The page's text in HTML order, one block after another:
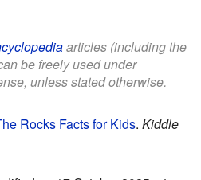
articles (including the
be freely used under
unless stated otherwise.
Rocks Facts for Kids. Kiddle